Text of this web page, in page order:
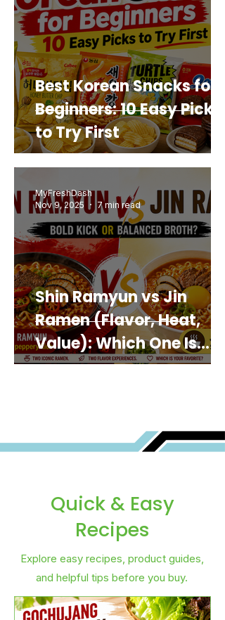
Best Korean Snacks for
Beginners: 10 Easy Picks
to Try First
Shin Ramyun vs Jin
Ramen (Flavor, Heat,
Value): Which One Is
Best for You?
MyFreshDash
Nov 9, 2025
7 min read
Quick & Easy
Recipes
Explore easy recipes, product guides,
and helpful tips before you buy.